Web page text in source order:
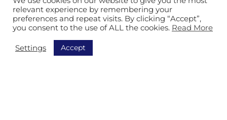
Track & Trace
AGV
Storage
relevant experience by remembering your
preferences and repeat visits. By clicking “Accept”,
you consent to the use of ALL the cookies. Read More
Settings Accept